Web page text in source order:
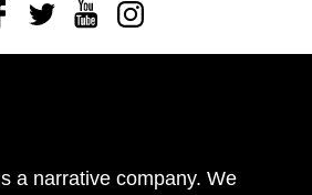
TwitterYoutubeInstagram
a narrative company. We